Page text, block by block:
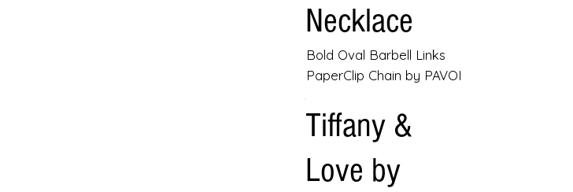
Necklace
Bold Oval Barbell Links
PaperClip Chain by PAVOI
Tiffany &
Love by